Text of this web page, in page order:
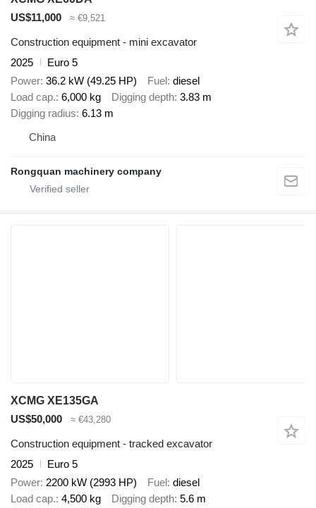
US$11,000
≈ €9,521
Construction equipment - mini excavator
2025
Euro 5
Power 36.2 kW (49.25 HP) Fuel diesel
Load cap. 6,000 kg Digging depth 3.83 m
Digging radius 6.13 m
China
Rongquan machinery company
XCMG XE135GA
US$50,000
≈ €43,280
Construction equipment - tracked excavator
2025
Euro 5
Power 2200 kW (2993 HP) Fuel diesel
Load cap. 4,500 kg Digging depth 5.6 m